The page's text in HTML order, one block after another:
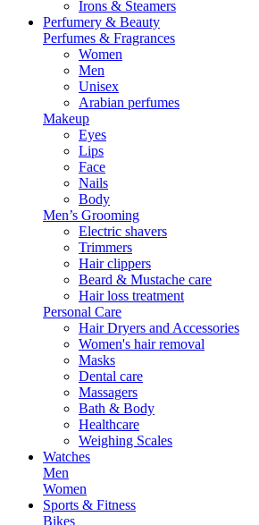
Irons & Steamers
Perfumery & Beauty
Perfumes & Fragrances
Women
Men
Unisex
Arabian perfumes
Makeup
Eyes
Lips
Face
Nails
Body
Men’s Grooming
Electric shavers
Trimmers
Hair clippers
Beard & Mustache care
Hair loss treatment
Personal Care
Hair Dryers and Accessories
Women's hair removal
Masks
Dental care
Massagers
Bath & Body
Healthcare
Weighing Scales
Watches
Men
Women
Sports & Fitness
Bikes